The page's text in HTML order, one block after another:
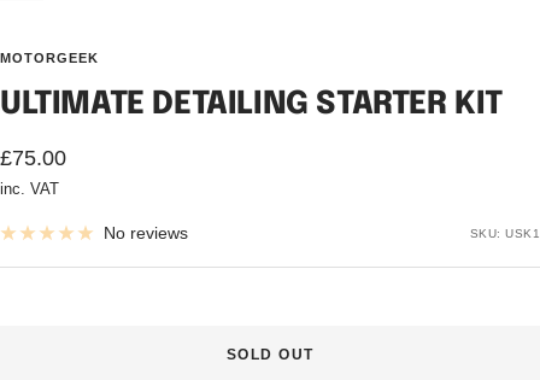
MOTORGEEK
ULTIMATE DETAILING STARTER KIT
Sale
price
£75.00
inc. VAT
No reviews SKU:USK1
SOLD OUT